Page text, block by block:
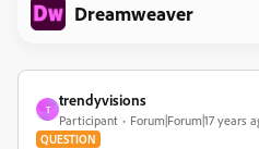
Dreamweaver
T
trendyvisions
Participant Forum|Forum|17 years
QUESTION